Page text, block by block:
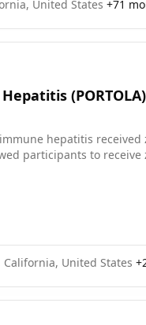
United States +71
(PORTOLA)
hepatitis
participants to receive
California, United States +